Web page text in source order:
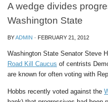
A wedge divides
Washington State
BYADMIN · FEBRUARY 21, 2012
Washington State Senator Steve
Road Kill Caucus of centrists
are known for often voting with
Hobbs recently voted against the